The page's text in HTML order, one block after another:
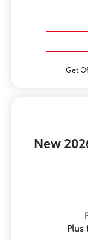
Get
New
Plus